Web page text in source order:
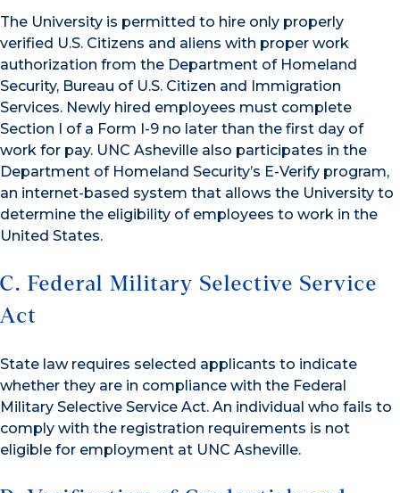
The University is permitted to hire only properly
verified U.S. Citizens and aliens with proper work
authorization from the Department of Homeland
Security, Bureau of U.S. Citizen and Immigration
Services. Newly hired employees must complete
Section I of a Form I-9 no later than the first day of
work for pay. UNC Asheville also participates in the
Department of Homeland Security’s E-Verify program,
an internet-based system that allows the University to
determine the eligibility of employees to work in the
United States.
C. Federal Military Selective Service
Act
State law requires selected applicants to indicate
whether they are in compliance with the Federal
Military Selective Service Act. An individual who fails to
comply with the registration requirements is not
eligible for employment at UNC Asheville.